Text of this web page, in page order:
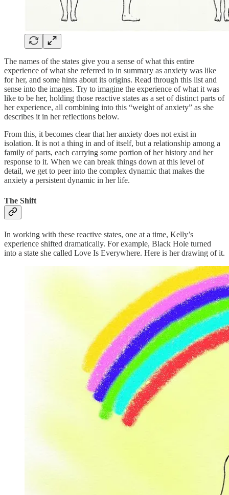
The names of the states give you a sense of what this entire
experience of what she referred to in summary as anxiety was like
for her, and some hints about its origins. Read through this list and
sense into the images. Try to imagine the experience of what it was
like to be her, holding those reactive states as a set of distinct parts of
her experience, all combining into this “weight of anxiety” as she
describes it in her reflections below.
From this, it becomes clear that her anxiety does not exist in
isolation. It is not a thing in and of itself, but a relationship among a
family of parts, each carrying some portion of her history and her
response to it. When we can break things down at this level of
detail, we get to peer into the complex dynamic that makes the
anxiety a persistent dynamic in her life.
The Shift
In working with these reactive states, one at a time, Kelly’s
experience shifted dramatically. For example, Black Hole turned
into a state she called Love Is Everywhere. Here is her drawing of it.